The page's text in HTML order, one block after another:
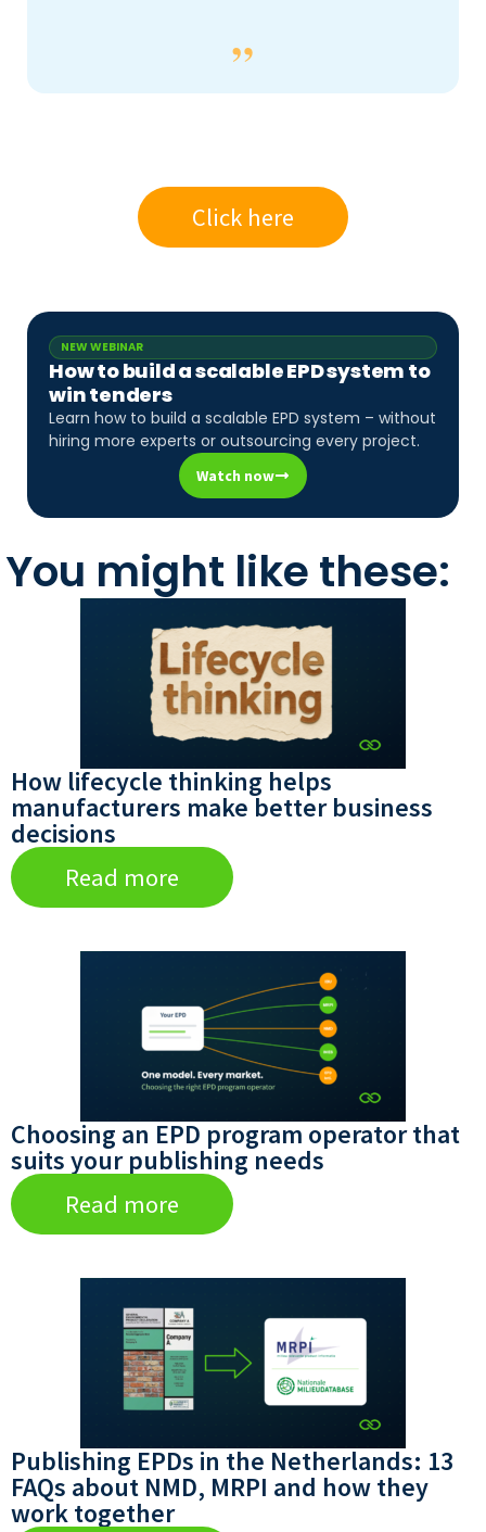
Click here
NEW WEBINAR
How to build a scalable EPD system to
win tenders
Learn how to build a scalable EPD system – without
hiring more experts or outsourcing every project.
Watch now
You might like these:
How lifecycle thinking helps
manufacturers make better business
decisions
Read more
Choosing an EPD program operator that
suits your publishing needs
Read more
Publishing EPDs in the Netherlands: 13
FAQs about NMD, MRPI and how they
work together